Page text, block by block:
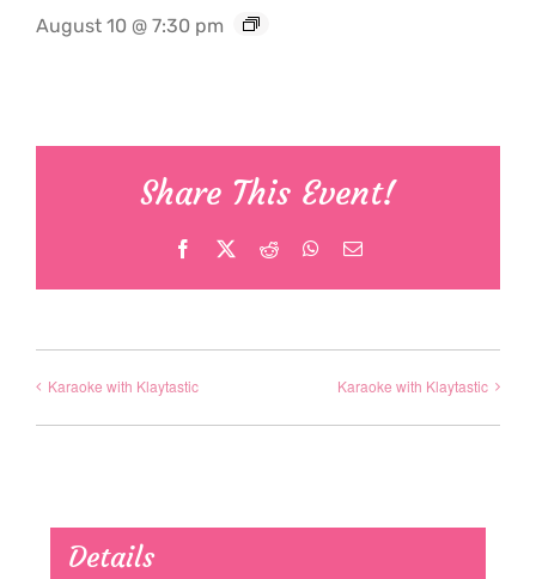
August 10 @ 7:30 pm
Share This Event!
Facebook Reddit WhatsApp
Email
Karaoke with Klaytastic Karaoke with Klaytastic
Details